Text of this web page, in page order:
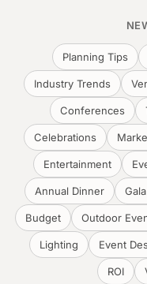
Planning Tips
Industry Trends
Conferences
Celebrations
Entertainment
Annual Dinner
Budget Outdoor
Lighting Event
ROI